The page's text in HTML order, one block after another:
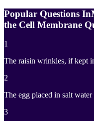
Popular Questions In
the Cell Membrane
1
The raisin wrinkles, if kept
2
The egg placed in salt
3